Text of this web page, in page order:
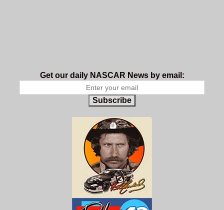
Get our daily NASCAR News by email:
Subscribe